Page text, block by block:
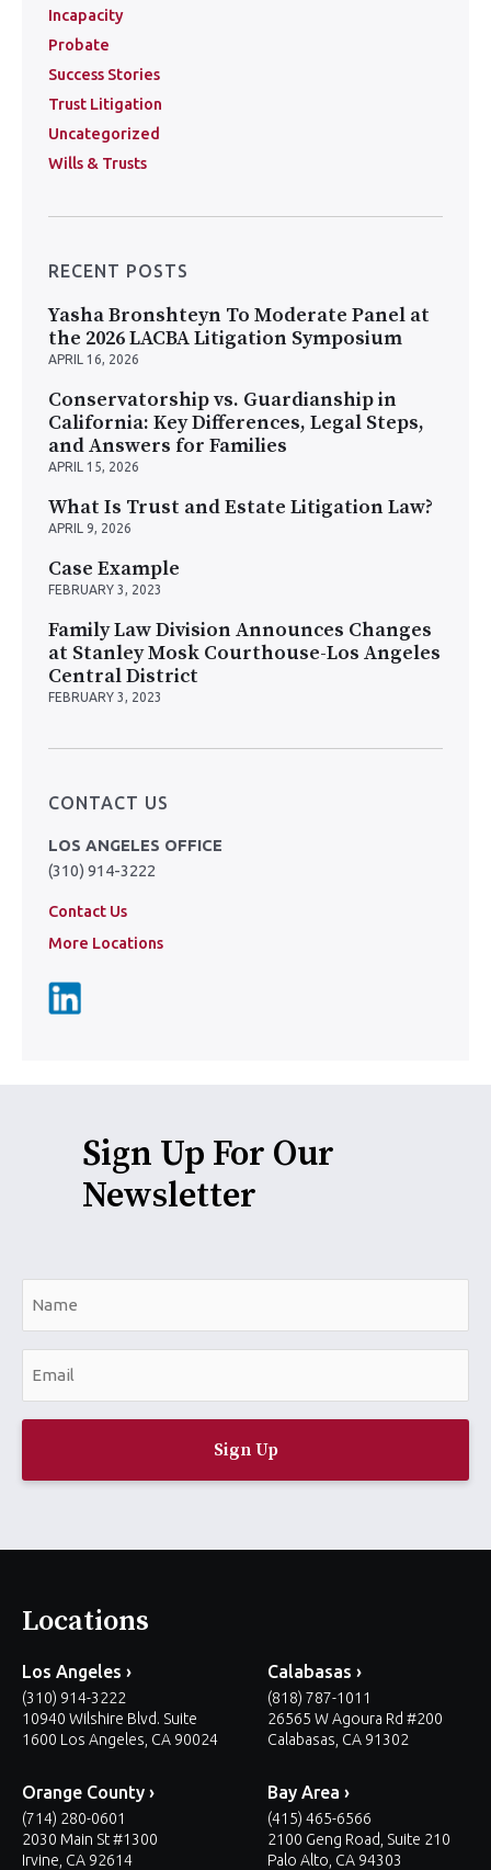
Incapacity
Probate
Success Stories
Trust Litigation
Uncategorized
Wills & Trusts
RECENT POSTS
Yasha Bronshteyn To Moderate Panel at
the 2026 LACBA Litigation Symposium
APRIL 16, 2026
Conservatorship vs. Guardianship in
California: Key Differences, Legal Steps,
and Answers for Families
APRIL 15, 2026
What Is Trust and Estate Litigation Law?
APRIL 9, 2026
Case Example
FEBRUARY 3, 2023
Family Law Division Announces Changes
at Stanley Mosk Courthouse-Los Angeles
Central District
FEBRUARY 3, 2023
CONTACT US
LOS ANGELES OFFICE
(310) 914-3222
Contact Us
More Locations
Sign Up For Our
Newsletter
m
*
Locations
Los Angeles ›
(310) 914-3222
10940 Wilshire Blvd. Suite
1600 Los Angeles, CA 90024
Calabasas ›
(818) 787-1011
26565 W Agoura Rd #200
Calabasas, CA 91302
Orange County ›
(714) 280-0601
2030 Main St #1300
Irvine, CA 92614
Bay Area ›
(415) 465-6566
2100 Geng Road, Suite 210
Palo Alto, CA 94303